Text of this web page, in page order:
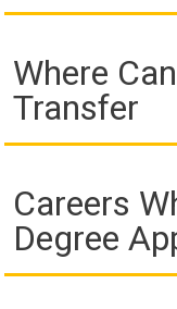
Where
Transfer
Careers
Degree